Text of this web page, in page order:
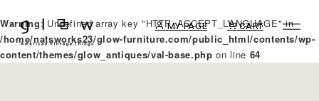
Warning: Undefined array key "HTTP_ACCEPT_LANGUAGE" in
/home/natsworks23/glow-furniture.com/public_html/contents/wp-
content/themes/glow_antiques/val-base.php on line 64
MY PAGE CART